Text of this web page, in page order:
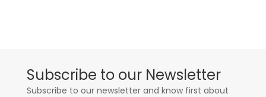
Subscribe to our Newsletter
Subscribe to our newsletter and know first about